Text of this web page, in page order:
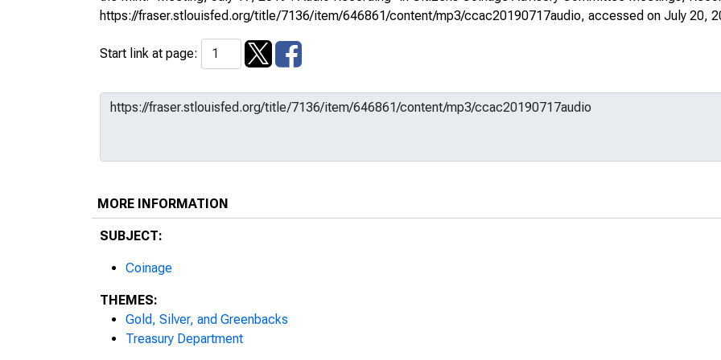
https://fraser.stlouisfed.org/title/7136/item/646861/content/mp3/ccac20190717audio, accessed on July 20,
Start link at page:
MORE INFORMATION
SUBJECT:
Coinage
THEMES:
Gold, Silver, and Greenbacks
Treasury Department